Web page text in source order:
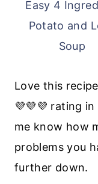
Easy 4
Potato and
Soup
Love this
💜💜💜 rating
me know how
problems you
further down.